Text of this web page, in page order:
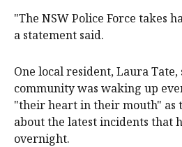
"The NSW Police Force takes
a statement said.
One local resident, Laura Tate,
community was waking up
"their heart in their mouth" as
about the latest incidents that
overnight.